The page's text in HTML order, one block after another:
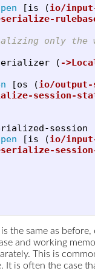
[is (io/
only the
( -
[os (io/output-
session-
session
[is (io/
the same as before,
and working
This is
It is often the case